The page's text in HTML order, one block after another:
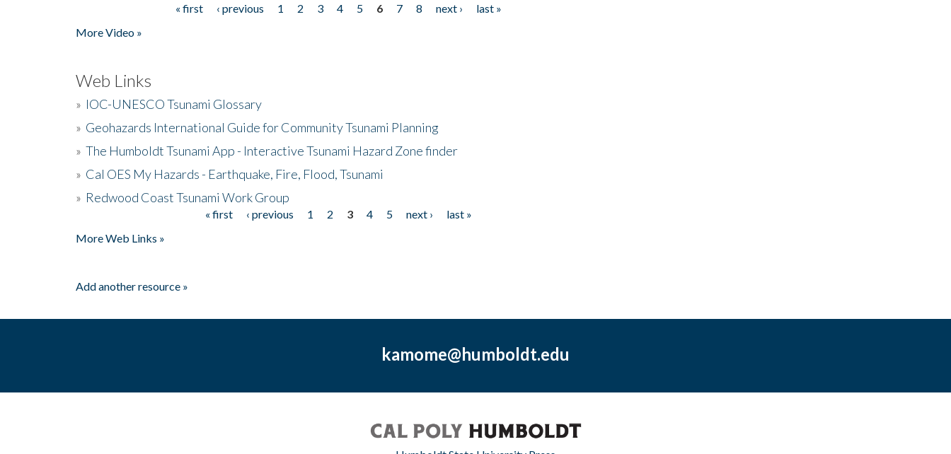
« first ‹ previous 1 2 3 4 5 6 7 8 next ›
last »
More Video »
Web Links
» IOC-UNESCO Tsunami Glossary
» Geohazards International Guide for Community Tsunami Planning
» The Humboldt Tsunami App - Interactive Tsunami Hazard Zone finder
» Cal OES My Hazards - Earthquake, Fire, Flood, Tsunami
» Redwood Coast Tsunami Work Group
« first ‹ previous 1 2 3 4 5 next ›
last »
More Web Links »
Add another resource »
kamome@humboldt.edu